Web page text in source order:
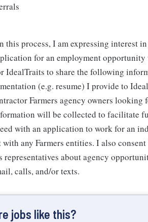
process, I am expressing interest
for an employment
IdealTraits to share the following
(e.g. resume) I provide to
Farmers agency owners
will be collected to facilitate
with an application to work for an
any Farmers entities. I also
representatives about agency
calls, and/or texts.
jobs like this?